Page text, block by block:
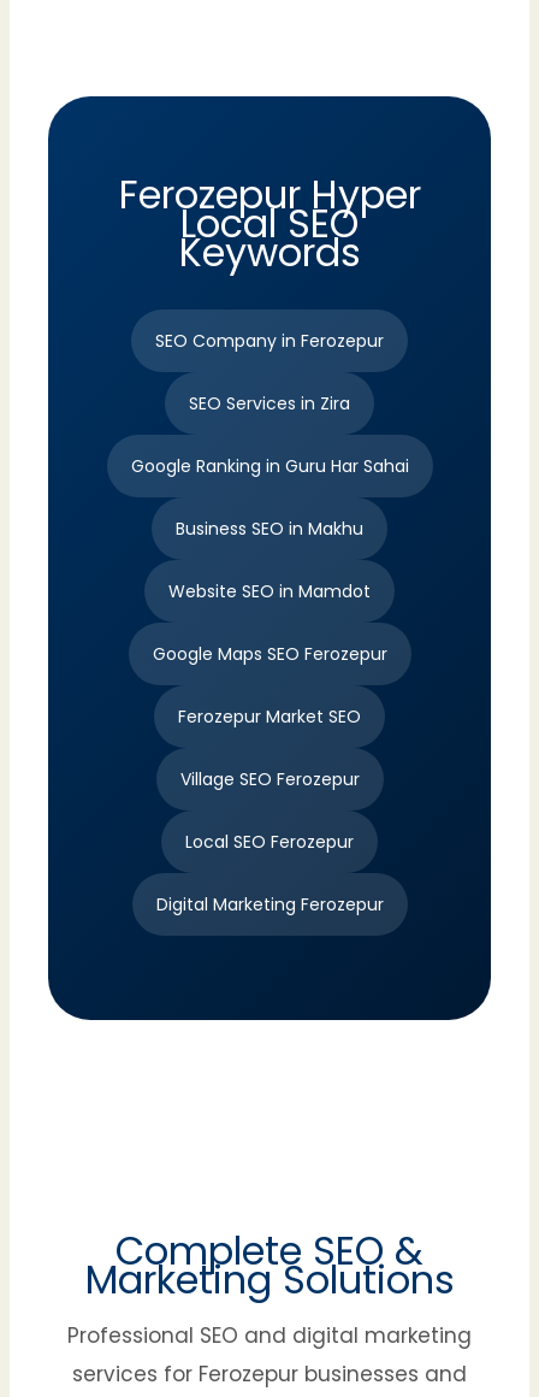
Ferozepur Hyper
Local SEO
Keywords
SEO Company in Ferozepur
SEO Services in Zira
Google Ranking in Guru Har Sahai
Business SEO in Makhu
Website SEO in Mamdot
Google Maps SEO Ferozepur
Ferozepur Market SEO
Village SEO Ferozepur
Local SEO Ferozepur
Digital Marketing Ferozepur
Complete SEO &
Marketing Solutions
Professional SEO and digital marketing
services for Ferozepur businesses and